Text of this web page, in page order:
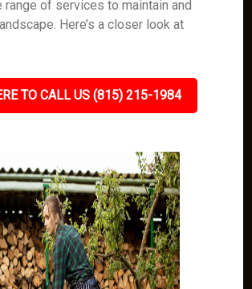
range of services to maintain and
Here’s a closer look at
TO CALL US (815) 215-1984